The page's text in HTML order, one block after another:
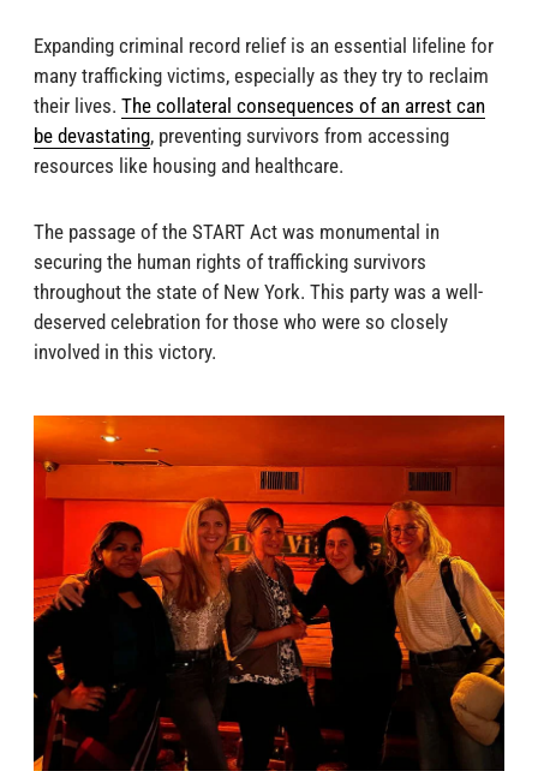
Expanding criminal record relief is an essential lifeline for
many trafficking victims, especially as they try to reclaim
their lives. The collateral consequences of an arrest can
be devastating, preventing survivors from accessing
resources like housing and healthcare.
The passage of the START Act was monumental in
securing the human rights of trafficking survivors
throughout the state of New York. This party was a well-
deserved celebration for those who were so closely
involved in this victory.